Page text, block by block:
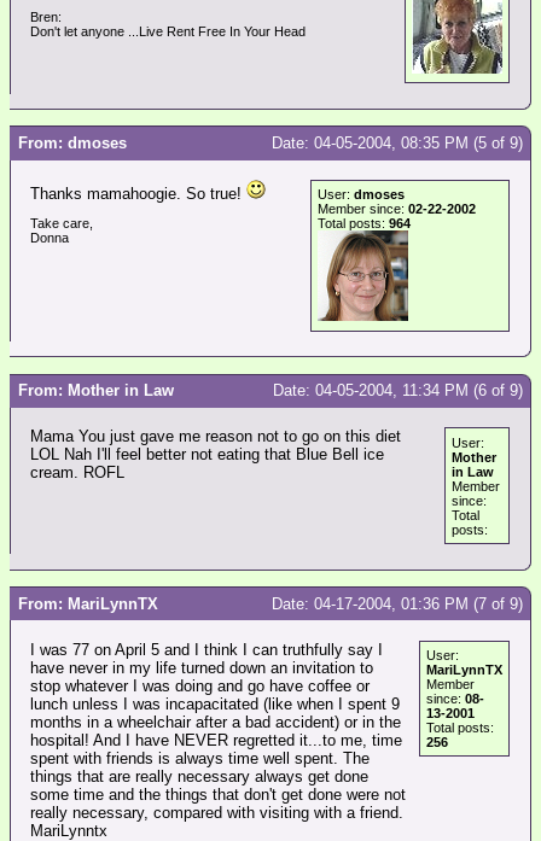
Bren:
Don't let anyone ...Live Rent Free In Your Head
From: dmoses Date: 04-05-2004, 08:35 PM (5 of 9)
Thanks mamahoogie. So true!
Take care,
Donna
User: dmoses
Member since: 02-22-2002
Total posts: 964
From: Mother in Law Date: 04-05-2004, 11:34 PM (6 of 9)
Mama You just gave me reason not to go on this diet
LOL Nah I'll feel better not eating that Blue Bell ice
cream. ROFL
User:
Mother
in Law
Member
since:
Total
posts:
From: MariLynnTX Date: 04-17-2004, 01:36 PM (7 of 9)
I was 77 on April 5 and I think I can truthfully say I
have never in my life turned down an invitation to
stop whatever I was doing and go have coffee or
lunch unless I was incapacitated (like when I spent 9
months in a wheelchair after a bad accident) or in the
hospital! And I have NEVER regretted it...to me, time
spent with friends is always time well spent. The
things that are really necessary always get done
some time and the things that don't get done were not
really necessary, compared with visiting with a friend.
MariLynntx
User:
MariLynnTX
Member
since: 08-
13-2001
Total posts:
256